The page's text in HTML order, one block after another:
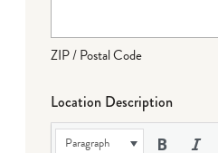
ZIP / Postal Code
Location Description
Paragraph